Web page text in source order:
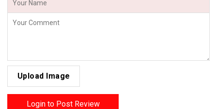
Upload Image
Login to Post Review